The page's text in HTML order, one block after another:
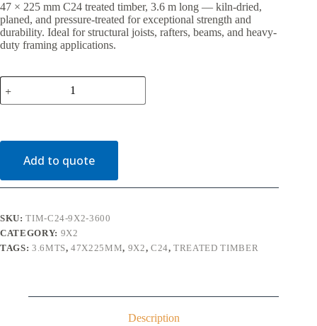
47 × 225 mm C24 treated timber, 3.6 m long — kiln-dried,
planed, and pressure-treated for exceptional strength and
durability. Ideal for structural joists, rafters, beams, and heavy-
duty framing applications.
47mm
225mm
Timber
x
2")
quantity
Add to quote
SKU:TIM-C24-9X2-3600
CATEGORY: 9X2
TAGS: 3.6MTS,47X225MM, 9X2, C24,TREATED TIMBER
Description